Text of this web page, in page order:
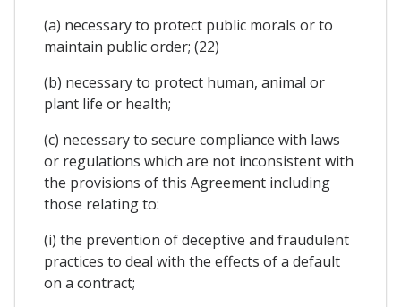
(a) necessary to protect public morals or to
maintain public order; (22)
(b) necessary to protect human, animal or
plant life or health;
(c) necessary to secure compliance with laws
or regulations which are not inconsistent with
the provisions of this Agreement including
those relating to:
(i) the prevention of deceptive and fraudulent
practices to deal with the effects of a default
on a contract;